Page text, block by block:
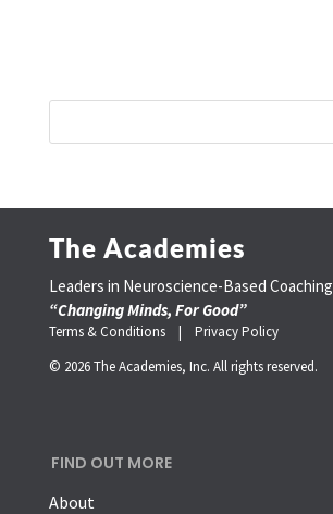
The Academies
Leaders in Neuroscience-Based Coaching
“Changing Minds, For Good”
Terms & Conditions | Privacy Policy
© 2026 The Academies, Inc. All rights reserved.
FIND OUT MORE
About